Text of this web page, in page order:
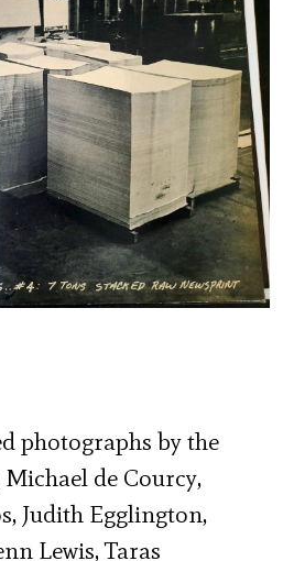
photographs by the
de Courcy,
Judith Egglington,
Lewis, Taras